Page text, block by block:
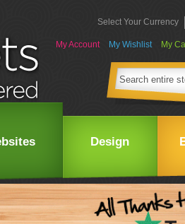
Select Your Currency
My Account My Wishlist My
Design